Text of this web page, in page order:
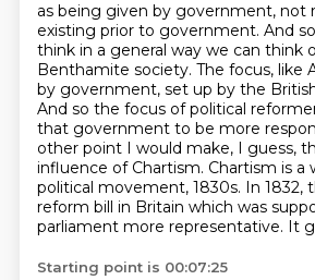
as being given by government, not
existing prior to government. And
think in a general way we can think
Benthamite society. The focus, like
by government, set up by the
And so the focus of political
that government to be more
other point I would make, I guess,
influence of Chartism. Chartism is a
political movement, 1830s. In 1832,
reform bill in Britain which was
parliament more representative. It
Starting point is 00:07:25